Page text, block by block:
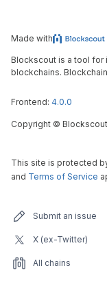
Made with
Blockscout is a tool for
blockchains.
Frontend: 4.0.0
Copyright ©
This site is protected
and Terms of Service
Submit an issue
X (ex-Twitter)
All chains